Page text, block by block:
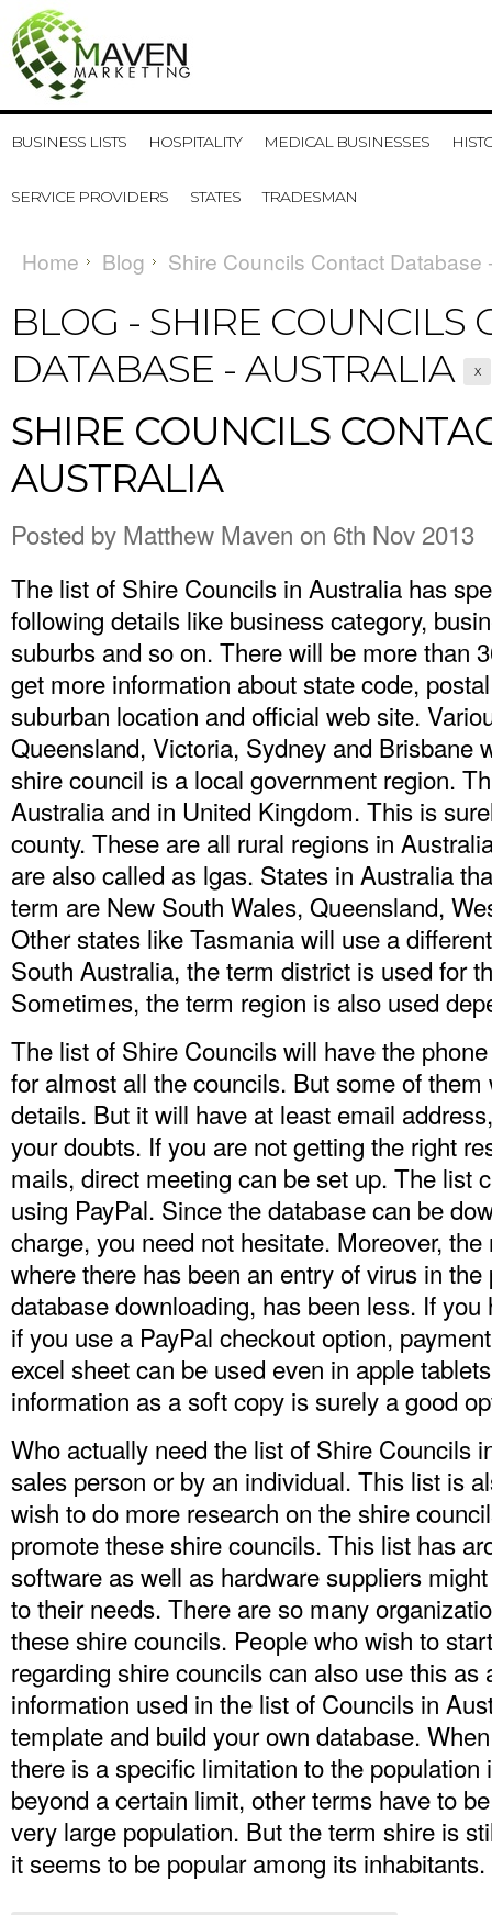
BUSINESS LISTS HOSPITALITY MEDICAL BUSINESSES
SERVICE PROVIDERS STATES TRADESMAN
Home Blog Shire Councils Contact Database
BLOG - SHIRE COUNCILS
DATABASE - AUSTRALIA
X
SHIRE COUNCILS
AUSTRALIA
Posted by Matthew Maven on 6th Nov 2013
The list of Shire Councils in Australia has
following details like business category,
suburbs and so on. There will be more than
get more information about state code,
suburban location and official web site.
Queensland, Victoria, Sydney and Brisbane
shire council is a local government region.
Australia and in United Kingdom. This is
county. These are all rural regions in
are also called as lgas. States in Australia
term are New South Wales, Queensland,
Other states like Tasmania will use a
South Australia, the term district is used for
Sometimes, the term region is also used
The list of Shire Councils will have the
for almost all the councils. But some of
details. But it will have at least email
your doubts. If you are not getting the right
mails, direct meeting can be set up. The list
using PayPal. Since the database can be
charge, you need not hesitate. Moreover,
where there has been an entry of virus in
database downloading, has been less. If
if you use a PayPal checkout option,
excel sheet can be used even in apple
information as a soft copy is surely a good
Who actually need the list of Shire Councils
sales person or by an individual. This list is
wish to do more research on the shire
promote these shire councils. This list has
software as well as hardware suppliers
to their needs. There are so many
these shire councils. People who wish to
regarding shire councils can also use this as
information used in the list of Councils in
template and build your own database.
there is a specific limitation to the population
beyond a certain limit, other terms have to
very large population. But the term shire is
it seems to be popular among its inhabitants.